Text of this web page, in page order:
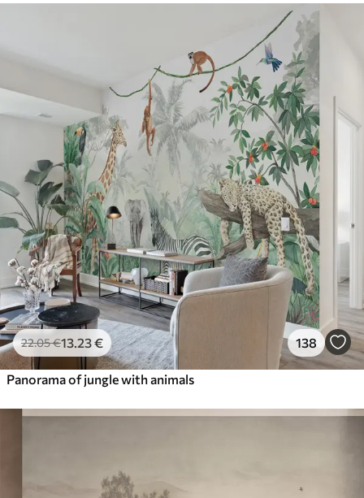
22.05€13 .23€ 138
Panorama of jungle with animals